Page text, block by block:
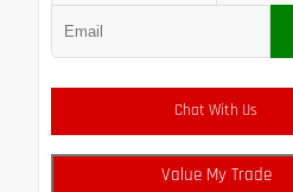
Chat With Us
Value My Trade